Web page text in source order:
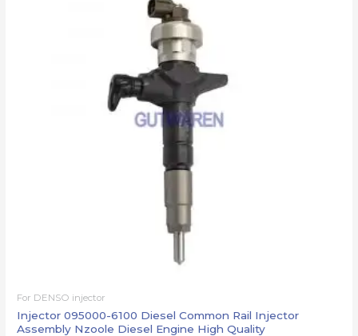
For DENSO injector
Injector 095000-6100 Diesel Common Rail Injector
Assembly Nzoole Diesel Engine High Quality